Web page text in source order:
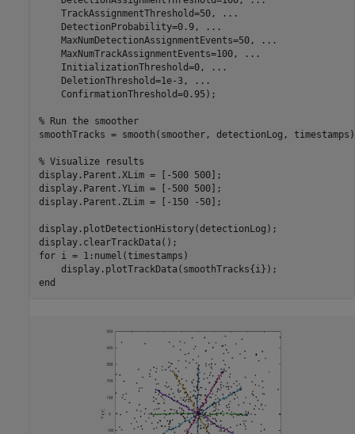
    TrackAssignmentThreshold=50,
...
    DetectionProbability=0.9,
...
    MaxNumDetectionAssignmentEvents=50,
...
    MaxNumTrackAssignmentEvents=100,
...
    InitializationThreshold=0,
...
    DeletionThreshold=1e-3,
...
    ConfirmationThreshold=0.95);
% Run the smoother
smoothTracks = smooth(smoother, detectionLog,
% Visualize results
display.Parent.XLim = [-500 500];
display.Parent.YLim = [-500 500];
display.Parent.ZLim = [-150 -50];
display.plotDetectionHistory(detectionLog);
for i = 1:numel(timestamps)
end